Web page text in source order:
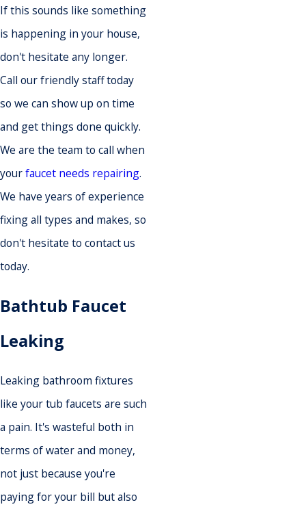
If this sounds like something
is happening in your house,
don't hesitate any longer.
Call our friendly staff today
so we can show up on time
and get things done quickly.
We are the team to call when
yourfaucet needs repairing.
We have years of experience
fixing all types and makes, so
don't hesitate to contact us
today.
Bathtub Faucet
Leaking
Leaking bathroom fixtures
like your tub faucets are such
a pain. It's wasteful both in
terms of water and money,
not just because you're
paying for your bill but also